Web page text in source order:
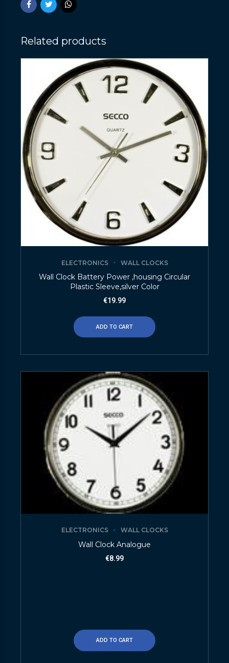
Related products
ELECTRONICS WALL CLOCKS
Wall Clock Battery Power ,housing Circular
Plastic Sleeve,silver Color
€19.99
ADD TO CART
ELECTRONICS WALL CLOCKS
Wall Clock Analogue
€8.99
ADD TO CART